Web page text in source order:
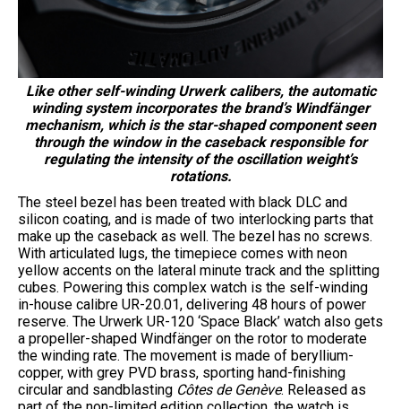
Like other self-winding Urwerk calibers, the automatic
winding system incorporates the brand’s Windfänger
mechanism, which is the star-shaped component seen
through the window in the caseback responsible for
regulating the intensity of the oscillation weight’s
rotations.
The steel bezel has been treated with black DLC and
silicon coating, and is made of two interlocking parts that
make up the caseback as well. The bezel has no screws.
With articulated lugs, the timepiece comes with neon
yellow accents on the lateral minute track and the splitting
cubes. Powering this complex watch is the self-winding
in-house calibre UR-20.01, delivering 48 hours of power
reserve. The Urwerk UR-120 ‘Space Black’ watch also gets
a propeller-shaped Windfänger on the rotor to moderate
the winding rate. The movement is made of beryllium-
copper, with grey PVD brass, sporting hand-finishing
circular and sandblasting Côtes de Genève. Released as